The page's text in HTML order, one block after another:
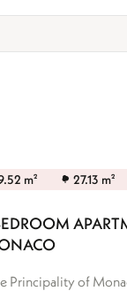
m² 27.13 m²
Principality of